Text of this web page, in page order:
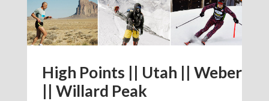
High Points || Utah || Weber
|| Willard Peak